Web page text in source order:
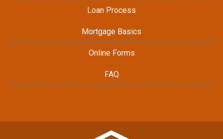
Loan Process
Mortgage Basics
Online Forms
FAQ